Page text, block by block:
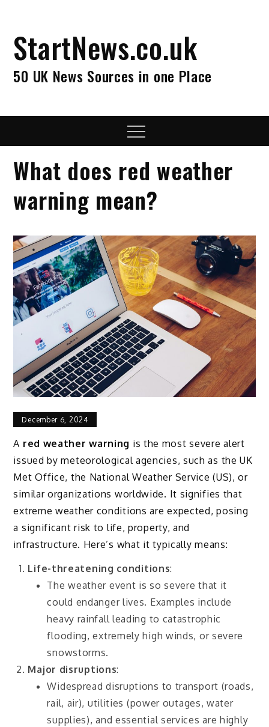
content
StartNews.co.uk
50 UK News Sources in one Place
Menu
What does red weather
warning mean?
December 6, 2024
A red weather warning is the most severe alert
issued by meteorological agencies, such as the UK
Met Office, the National Weather Service (US), or
similar organizations worldwide. It signifies that
extreme weather conditions are expected, posing
a significant risk to life, property, and
infrastructure. Here’s what it typically means:
Life-threatening conditions:
The weather event is so severe that it
could endanger lives. Examples include
heavy rainfall leading to catastrophic
flooding, extremely high winds, or severe
snowstorms.
Major disruptions:
Widespread disruptions to transport (roads,
rail, air), utilities (power outages, water
supplies), and essential services are highly